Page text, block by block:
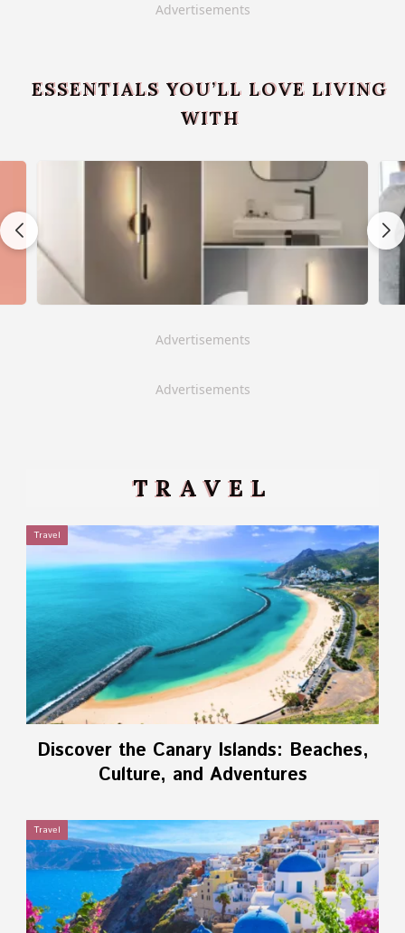
Advertisements
ESSENTIALS YOU’LL LOVE LIVING
WITH
Advertisements
Advertisements
TRAVEL
Travel
Discover the Canary Islands: Beaches,
Culture, and Adventures
Travel